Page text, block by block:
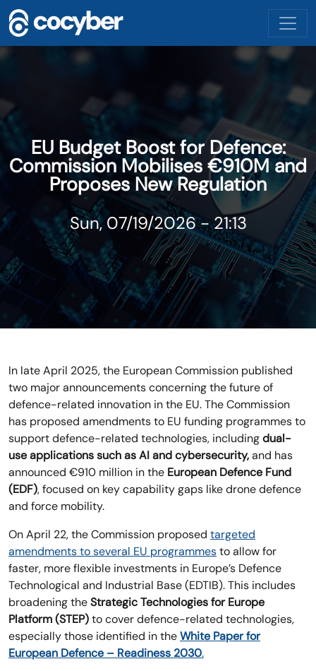
Skip to main content
EU Budget Boost for Defence:
Commission Mobilises €910M and
Proposes New Regulation
Sun, 07/19/2026 - 21:13
In late April 2025, the European Commission published
two major announcements concerning the future of
defence-related innovation in the EU. The Commission
has proposed amendments to EU funding programmes to
support defence-related technologies, includingdual-
use applications such as AI and cybersecurity,and has
announced €910 million in the European Defence Fund
(EDF), focused on key capability gaps like drone defence
and force mobility.
On April 22, the Commission proposed targeted
amendments to several EU programmesto allow for
faster, more flexible investments in Europe’s Defence
Technological and Industrial Base (EDTIB). This includes
broadening theStrategic Technologies for Europe
Platform (STEP)to cover defence-related technologies,
especially those identified in theWhite Paper for
European Defence – Readiness 2030.